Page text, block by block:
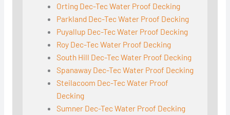
Orting Dec-Tec Water Proof Decking
Parkland Dec-Tec Water Proof Decking
Puyallup Dec-Tec Water Proof Decking
Roy Dec-Tec Water Proof Decking
South Hill Dec-Tec Water Proof Decking
Spanaway Dec-Tec Water Proof Decking
Steilacoom Dec-Tec Water Proof
Decking
Sumner Dec-Tec Water Proof Decking